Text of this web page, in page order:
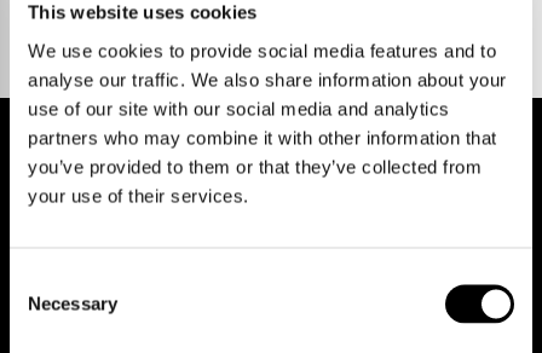
This website uses cookies
We use cookies to provide social media features and to
analyse our traffic. We also share information about your
use of our site with our social media and analytics
partners who may combine it with other information that
you’ve provided to them or that they’ve collected from
your use of their services.
Selection
Necessary
REGISTER FOR PROPERTY ALERTS
Cambridge